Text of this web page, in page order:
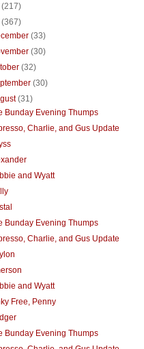
(217)
(367)
(33)
(30)
(32)
(30)
(31)
Bunday Evening Thumps
Charlie, and Gus Update
and Wyatt
Bunday Evening Thumps
Charlie, and Gus Update
and Wyatt
Free, Penny
Bunday Evening Thumps